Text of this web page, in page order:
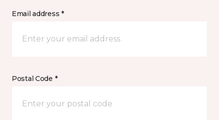
Email address *
Postal Code *